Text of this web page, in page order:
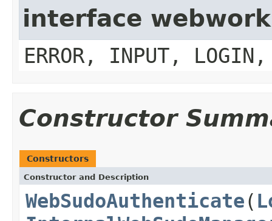
interface
ERROR, INPUT, LOGIN,
Constructor
Constructors
Constructor and Description
WebSudoAuthenticate(